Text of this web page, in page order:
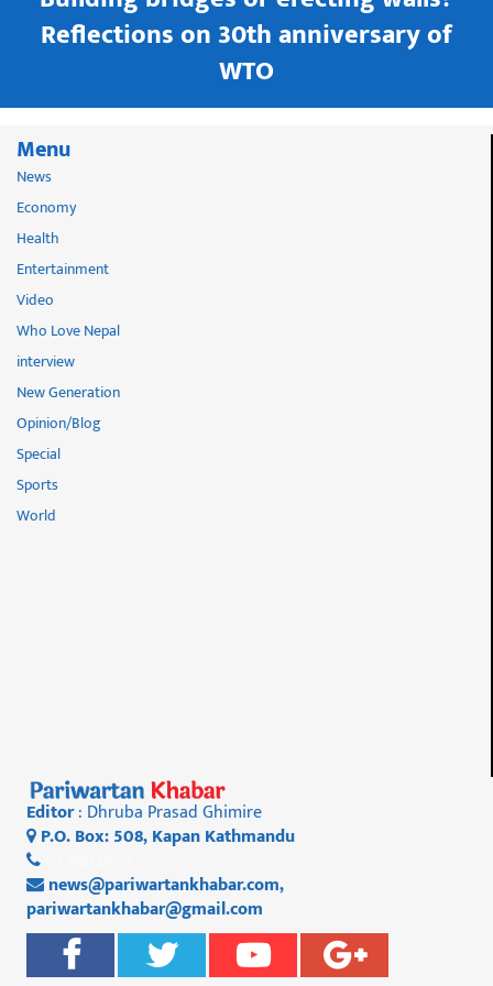
Reflections on 30th anniversary of
WTO
Menu
News
Economy
Health
Entertainment
Video
Who Love Nepal
interview
New Generation
Opinion/Blog
Special
Sports
World
Editor: Dhruba Prasad Ghimire
P.O. Box: 508, Kapan Kathmandu
news@pariwartankhabar.com,
pariwartankhabar@gmail.com